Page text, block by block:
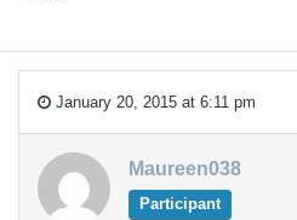
January 20, 2015 at 6:11 pm
Maureen038
Participant